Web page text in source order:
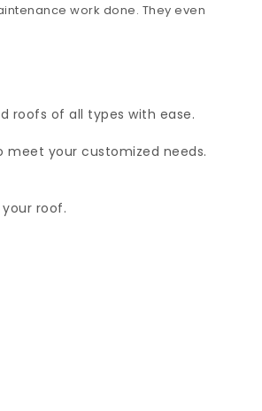
work done. They even
roofs of all types with ease.
meet your customized needs.
roof.